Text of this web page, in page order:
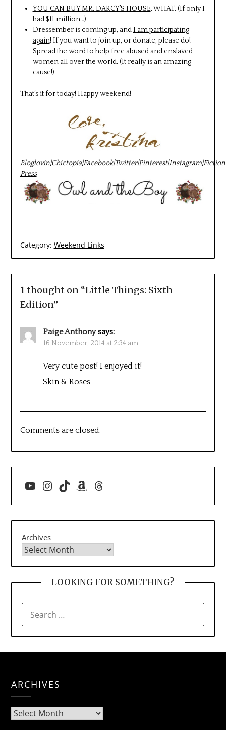
YOU CAN BUY MR. DARCY’S HOUSE. WHAT. (If only I
had $11 million…)
Dressember is coming up, andI am participating
again! If you want to join up, or donate, please do!
Spread the word to help free abused and enslaved
women all over the world. (It really is an amazing
cause!)
That’s it for today! Happy weekend!
Bloglovin|Chictopia|Facebook|Twitter|Pinterest|Instagram|Fiction
Press
Category: Weekend Links
1 thought on “Little Things: Sixth
Edition”
Paige Anthony says:
16 November, 2014 at 2:34 am
Very cute post! I enjoyed it!
Skin & Roses
Comments are closed.
YouTube
Instagram
TikTokAmazon
Threads
Archives
LOOKING FOR SOMETHING?
FOR:
ARCHIVES
Archives